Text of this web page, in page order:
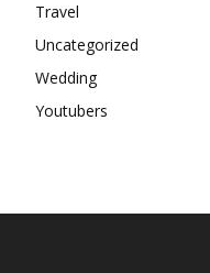
Travel
Uncategorized
Wedding
Youtubers